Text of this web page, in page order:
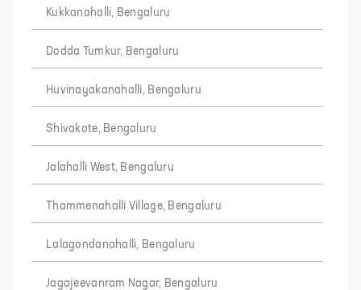
Kukkanahalli, Bengaluru
Dodda Tumkur, Bengaluru
Huvinayakanahalli, Bengaluru
Shivakote, Bengaluru
Jalahalli West, Bengaluru
Thammenahalli Village, Bengaluru
Lalagondanahalli, Bengaluru
Jagajeevanram Nagar, Bengaluru